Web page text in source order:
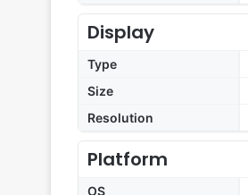
Display
Type
Size
Resolution
Platform
OS